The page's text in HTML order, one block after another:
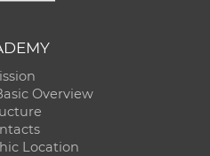
Overview
Location